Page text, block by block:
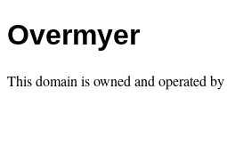
Overmyer
This domain is owned and operated by